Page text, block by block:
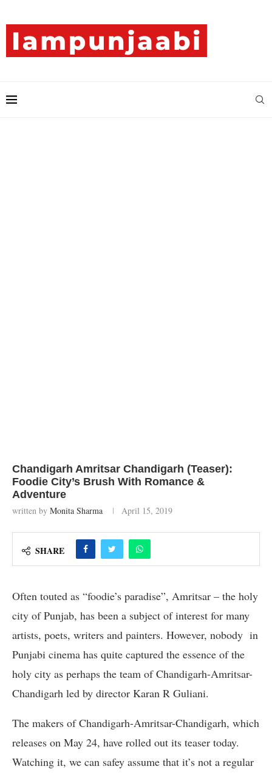
Chandigarh Amritsar Chandigarh (Teaser):
Foodie City’s Brush With Romance &
Adventure
written by Monita Sharma April 15, 2019
SHARE
Often touted as “foodie’s paradise”, Amritsar – the holy
city of Punjab, has been a subject of interest for many
artists, poets, writers and painters. However, nobody in
Punjabi cinema has quite captured the essence of the
holy city as perhaps the team of Chandigarh-Amritsar-
Chandigarh led by director Karan R Guliani.
The makers of Chandigarh-Amritsar-Chandigarh, which
releases on May 24, have rolled out its teaser today.
Watching it, we can safey assume that it’s not a regular